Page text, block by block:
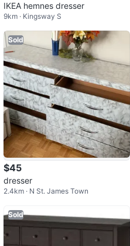
IKEA hemnes dresser
9km · Kingsway S
Sold
$45
dresser
2.4km · N St. James Town
Sold